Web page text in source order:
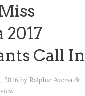
Call In
2016by Ralphie Aversa &
.